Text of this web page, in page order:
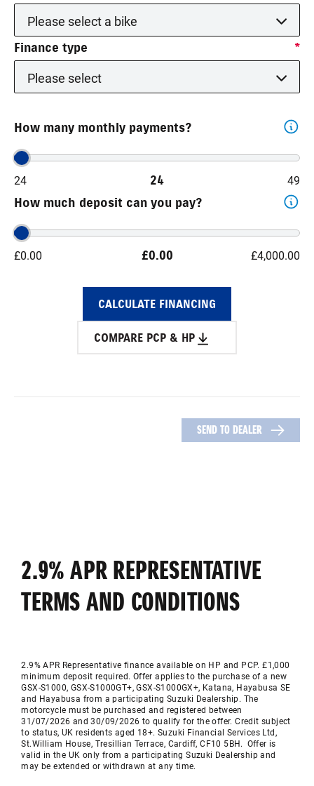
Please select a bike
Finance type *
Please select
How many monthly payments?
24 24 49
How much deposit can you pay?
£0.00 £0.00 £4,000.00
CALCULATE FINANCING
COMPARE PCP & HP
SEND TO DEALER
2.9% APR REPRESENTATIVE
TERMS AND CONDITIONS
2.9% APR Representative finance available on HP and PCP. £1,000
minimum deposit required. Offer applies to the purchase of a new
GSX-S1000, GSX-S1000GT+, GSX-S1000GX+, Katana, Hayabusa SE
and Hayabusa from a participating Suzuki Dealership. The
motorcycle must be purchased and registered between
31/07/2026 and 30/09/2026 to qualify for the offer. Credit subject
to status, UK residents aged 18+. Suzuki Financial Services Ltd,
St.William House, Tresillian Terrace, Cardiff, CF10 5BH. Offer is
valid in the UK only from a participating Suzuki Dealership and
may be extended or withdrawn at any time.